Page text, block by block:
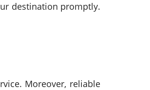
destination promptly.
Moreover, reliable